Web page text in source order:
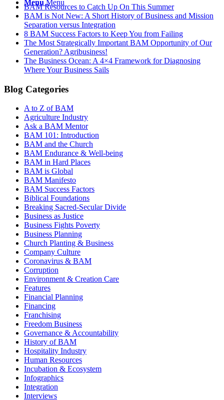
Menu Menu
BAM Resources to Catch Up On This Summer
BAM is Not New: A Short History of Business and Mission
Separation versus Integration
8 BAM Success Factors to Keep You from Failing
The Most Strategically Important BAM Opportunity of Our
Generation? Agribusiness!
The Business Ocean: A 4×4 Framework for Diagnosing
Where Your Business Sails
Blog Categories
A to Z of BAM
Agriculture Industry
Ask a BAM Mentor
BAM 101: Introduction
BAM and the Church
BAM Endurance & Well-being
BAM in Hard Places
BAM is Global
BAM Manifesto
BAM Success Factors
Biblical Foundations
Breaking Sacred-Secular Divide
Business as Justice
Business Fights Poverty
Business Planning
Church Planting & Business
Company Culture
Coronavirus & BAM
Corruption
Environment & Creation Care
Features
Financial Planning
Financing
Franchising
Freedom Business
Governance & Accountability
History of BAM
Hospitality Industry
Human Resources
Incubation & Ecosystem
Infographics
Integration
Interviews